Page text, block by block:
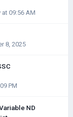
at 09:56 AM
8, 2025
PM
ND